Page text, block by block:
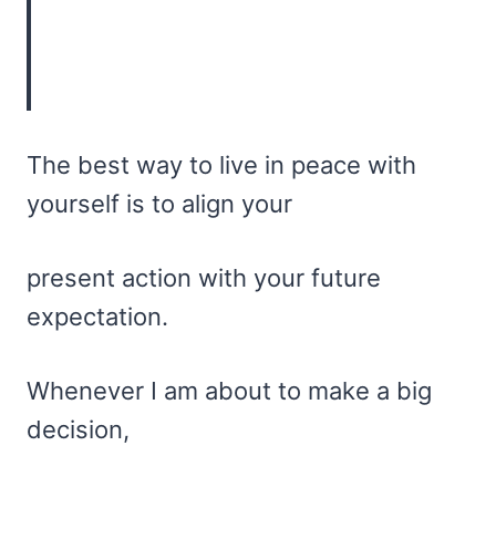
The best way to live in peace with
yourself is to align your
present action with your future
expectation.
Whenever I am about to make a big
decision,